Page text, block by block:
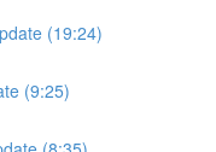
(19:24)
(9:25)